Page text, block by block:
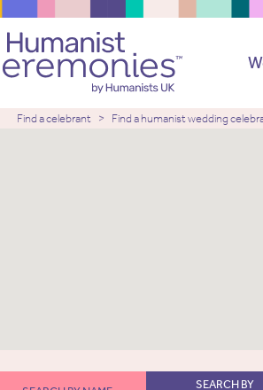
Find a celebrant Find a humanist wedding
SEARCH BY